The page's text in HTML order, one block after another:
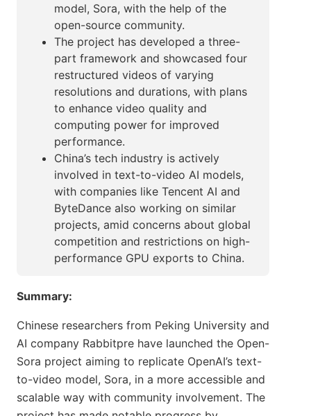
model, Sora, with the help of the
open-source community.
The project has developed a three-
part framework and showcased four
restructured videos of varying
resolutions and durations, with plans
to enhance video quality and
computing power for improved
performance.
China’s tech industry is actively
involved in text-to-video AI models,
with companies like Tencent AI and
ByteDance also working on similar
projects, amid concerns about global
competition and restrictions on high-
performance GPU exports to China.
Summary:
Chinese researchers from Peking University and
AI company Rabbitpre have launched the Open-
Sora project aiming to replicate OpenAI’s text-
to-video model, Sora, in a more accessible and
scalable way with community involvement. The